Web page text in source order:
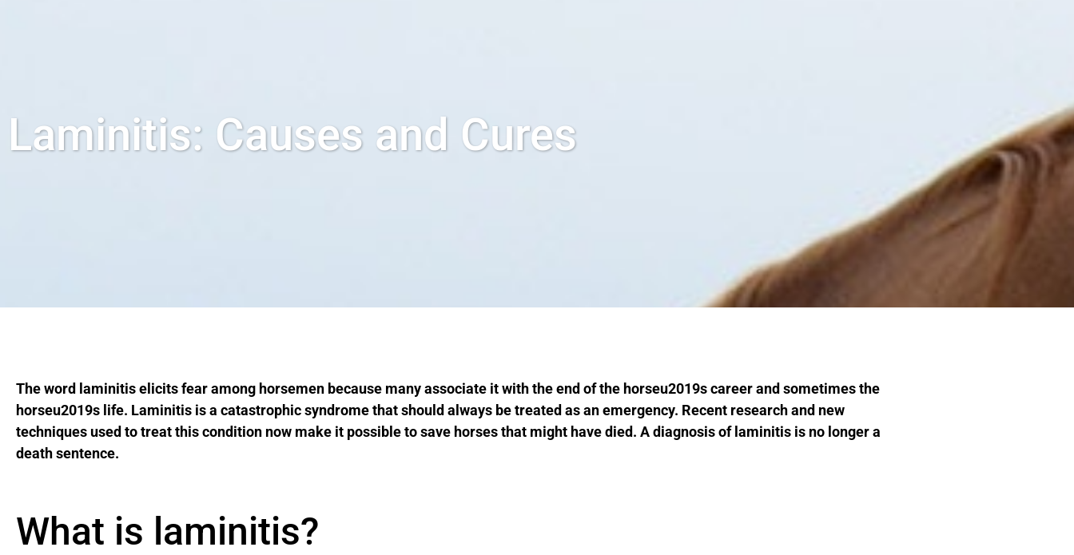
Laminitis: Causes and Cures
The word laminitis elicits fear among horsemen because many associate it with the end of the horseu2019s career and sometimes the
horseu2019s life. Laminitis is a catastrophic syndrome that should always be treated as an emergency. Recent research and new
techniques used to treat this condition now make it possible to save horses that might have died. A diagnosis of laminitis is no longer a
death sentence.
What is laminitis?